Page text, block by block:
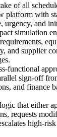
of all
with
urgency, and
simulation
and supplier
functional
sign-off
and finance
that either
requests
high-